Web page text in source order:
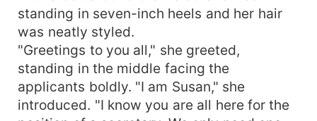
standing in seven-inch heels and her hair
was neatly styled.
"Greetings to you all," she greeted,
standing in the middle facing the
applicants boldly. "I am Susan," she
introduced. "I know you are all here for the